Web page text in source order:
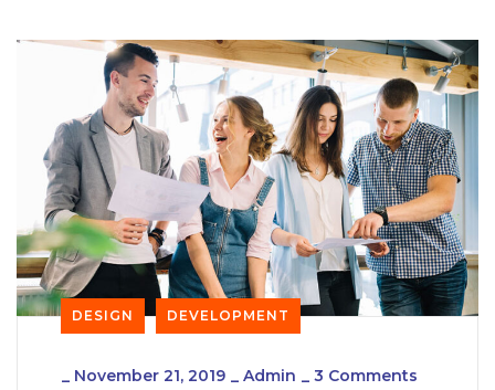
DESIGN DEVELOPMENT
_ November 21, 2019 _ Admin _ 3 Comments